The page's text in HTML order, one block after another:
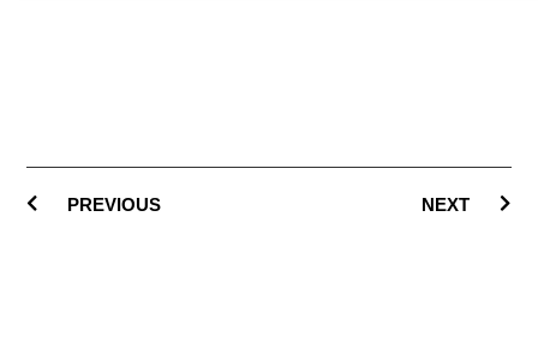
PREVIOUS NEXT